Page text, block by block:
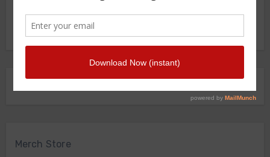
Merch Store